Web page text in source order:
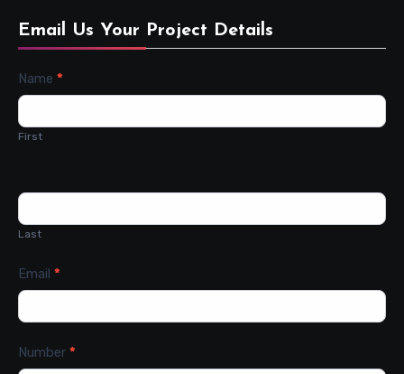
Email Us Your Project Details
Contact
Name *
First
Last
Email *
Number *